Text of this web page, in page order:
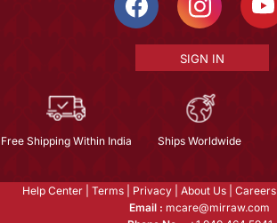
SIGN IN
Free Shipping Within India Ships Worldwide
Help Center Terms Privacy About Us Careers
Email : mcare@mirraw.com